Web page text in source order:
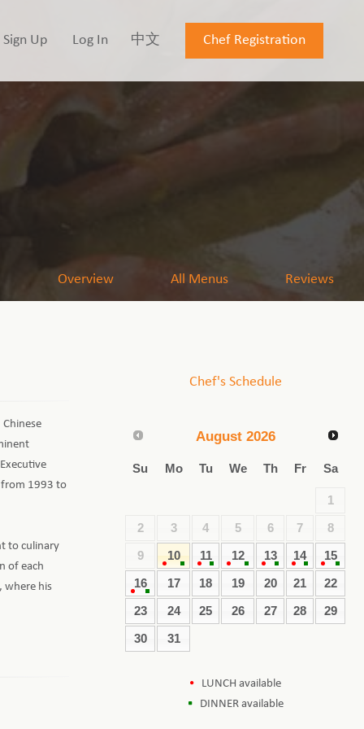
Sign Up Log In 中文 Chef Registration
Overview All Menus Reviews
from 1993 to
to culinary
of each
where his
Chef's Schedule
August 2026
Su Mo Tu We Th Fr Sa
1
2 3 4 5 6 7 8
9 10 11 12 13 14 15
16 17 18 19 20 21 22
23 24 25 26 27 28 29
30 31
LUNCH available
DINNER available